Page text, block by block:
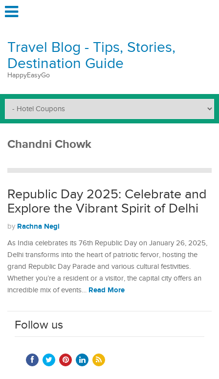
Travel Blog - Tips, Stories,
Destination Guide
HappyEasyGo
Chandni Chowk
Republic Day 2025: Celebrate and
Explore the Vibrant Spirit of Delhi
by Rachna Negi
As India celebrates its 76th Republic Day on January 26, 2025,
Delhi transforms into the heart of patriotic fervor, hosting the
grand Republic Day Parade and various cultural festivities.
Whether you’re a resident or a visitor, the capital city offers an
incredible mix of events… Read More
Follow us